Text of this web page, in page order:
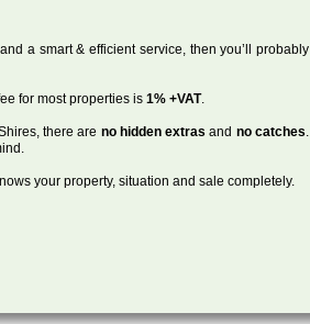
a smart & efficient service, then you’ll probably
for most properties is 1% +VAT.
there are no hidden extras and no catches.
your property, situation and sale completely.